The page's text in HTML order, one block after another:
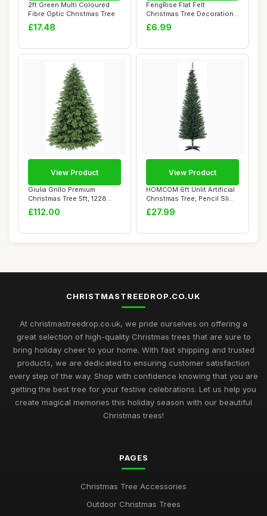
2ft Green Multi Coloured
Fibre Optic Christmas Tree
£17.48
FengRise Flat Felt
Christmas Tree Decorations
- 4 FT DIY Chr...
£6.99
Giulia Grillo Premium
Christmas Tree 5ft, 1228
Branches, Rea...
£112.00
View Product
HOMCOM 6ft Unlit Artificial
Christmas Tree, Pencil Slim
Xmas...
£27.99
View Product
CHRISTMASTREEDROP.CO.UK
At christmastreedrop.co.uk, we pride ourselves on offering a
great selection of high-quality Christmas trees that are sure to
bring holiday cheer to your home. With fast shipping and trusted
products, we are dedicated to ensuring customer satisfaction
every step of the way. Shop with confidence knowing that you are
getting the best tree for your festive celebrations. Let us help you
create magical memories this holiday season with our beautiful
Christmas trees!
PAGES
Christmas Tree Accessories
Outdoor Christmas Trees